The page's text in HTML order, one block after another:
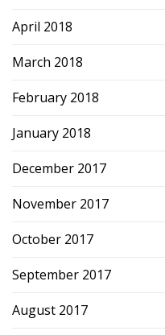
April 2018
March 2018
February 2018
January 2018
December 2017
November 2017
October 2017
September 2017
August 2017